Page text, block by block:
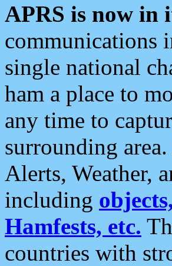
APRS is now in
communications
single national
ham a place to
any time to
surrounding
Alerts, Weather,
including
Hamfests, etc.
countries with